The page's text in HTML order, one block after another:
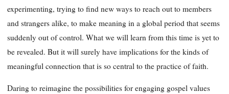
experimenting, trying to find new ways to reach out to members
and strangers alike, to make meaning in a global period that seems
suddenly out of control. What we will learn from this time is yet to
be revealed. But it will surely have implications for the kinds of
meaningful connection that is so central to the practice of faith.
Daring to reimagine the possibilities for engaging gospel values